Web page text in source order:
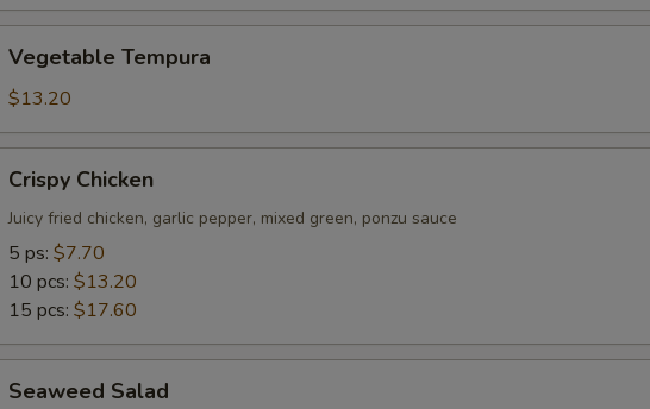
Tempura
Vegetable Tempura
$13.20
Chicken
Crispy Chicken
Juicy fried chicken, garlic pepper, mixed green, ponzu sauce
5 ps: $7.70
10 pcs: $13.20
15 pcs: $17.60
Salad
Seaweed Salad